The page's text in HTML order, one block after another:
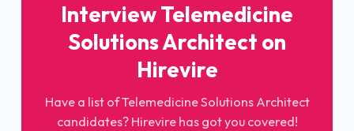
InterviewTelemedicine
Solutions Architect on
Hirevire
Have a list ofTelemedicine Solutions Architect
candidates? Hirevire has got you covered!